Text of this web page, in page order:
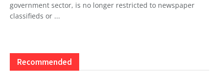
government sector, is no longer restricted to newspaper
classifieds or ...
Recommended